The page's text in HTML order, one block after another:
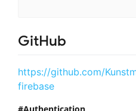
GitHub
https://github.com/
firebase
Authentication